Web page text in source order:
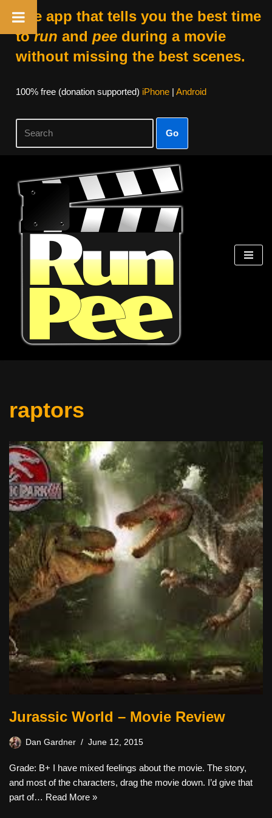
The app that tells you the best time
torun and peeduring a movie
without missing the best scenes.
100% free (donation supported) iPhone| Android
Go
Skip
content
raptors
Jurassic World – Movie Review
Dan Gardner June 12, 2015
Grade: B+ I have mixed feelings about the movie. The story,
and most of the characters, drag the movie down. I’d give that
part of… Read More »